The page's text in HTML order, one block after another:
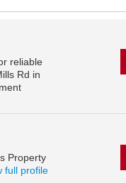
reliable
Rd in
Property
full profile